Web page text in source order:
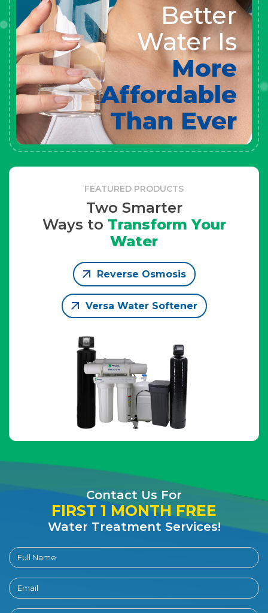
Better
Water Is
More
Affordable
Than Ever
FEATURED PRODUCTS
Two Smarter
Ways to Transform Your
Water
Reverse Osmosis
Versa Water Softener
Contact Us For
FIRST 1 MONTH FREE
Water Treatment Services!